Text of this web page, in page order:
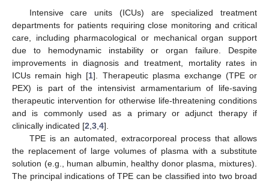
Intensive care units (ICUs) are specialized treatment
departments for patients requiring close monitoring and critical
care, including pharmacological or mechanical organ support
due to hemodynamic instability or organ failure. Despite
improvements in diagnosis and treatment, mortality rates in
ICUs remain high [1]. Therapeutic plasma exchange (TPE or
PEX) is part of the intensivist armamentarium of life-saving
therapeutic intervention for otherwise life-threatening conditions
and is commonly used as a primary or adjunct therapy if
clinically indicated [2 3 4].
TPE is an automated, extracorporeal process that allows
the replacement of large volumes of plasma with a substitute
solution (e.g., human albumin, healthy donor plasma, mixtures).
The principal indications of TPE can be classified into two broad